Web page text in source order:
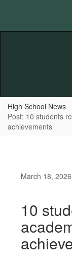
content
High School News
Post: 10 students
achievements
March 18, 2026
10